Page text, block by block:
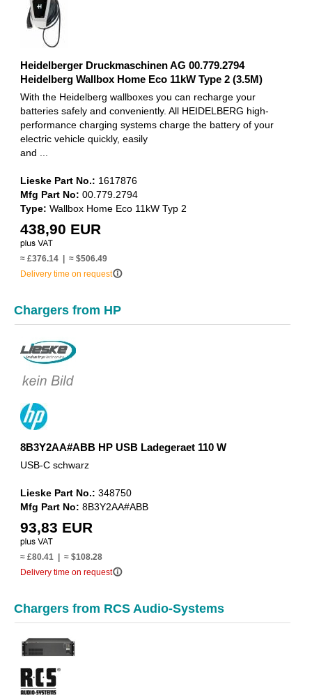
Heidelberger Druckmaschinen AG 00.779.2794
Heidelberg Wallbox Home Eco 11kW Type 2 (3.5M)
With the Heidelberg wallboxes you can recharge your
batteries safely and conveniently. All HEIDELBERG high-
performance charging systems charge the battery of your
electric vehicle quickly, easily
and ...
Lieske Part No.: 1617876
Mfg Part No: 00.779.2794
Type: Wallbox Home Eco 11kW Typ 2
438,90 EUR
≈ £376.14 | ≈ $506.49
Delivery time on requestinfo_outline
Chargers from HP
8B3Y2AA#ABB HP USB Ladegeraet 110 W
USB-C schwarz
Lieske Part No.: 348750
Mfg Part No: 8B3Y2AA#ABB
93,83 EUR
≈ £80.41 | ≈ $108.28
Delivery time on requestinfo_outline
Chargers from RCS Audio-Systems